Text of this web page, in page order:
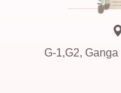
G-1,G2,